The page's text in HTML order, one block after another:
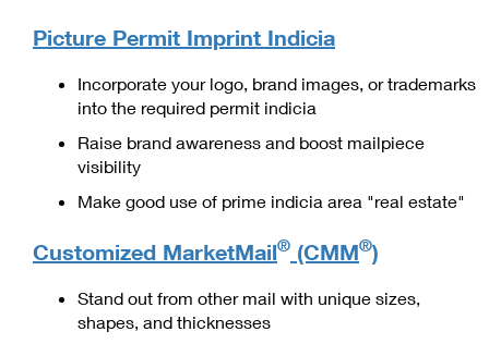
Custom Mail, Cards, & Envelopes
Postage Prices
Mail & Shipping Services
Priority Mail Express
USPS Ground Advantage
Mailbox Guidelines
Mail for the Deceased
Political Mail
Promotions & Incentives
Informed Delivery Marketing
Postage Options
Shipping Internationally Online
International Insurance & Extra Services
Military & Diplomatic Mail
Sending Money Abroad
Passports
Comparing International Shipping
Services
Picture Permit Imprint Indicia
Incorporate your logo, brand images, or trademarks
into the required permit indicia
Raise brand awareness and boost mailpiece
visibility
Make good use of prime indicia area "real estate"
Customized MarketMail® (CMM®)
Stand out from other mail with unique sizes,
shapes, and thicknesses